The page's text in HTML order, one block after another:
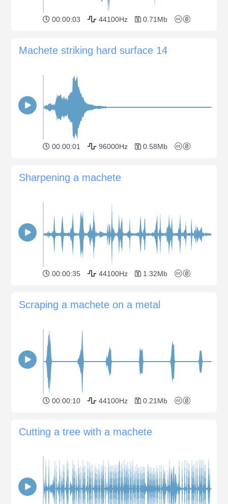
00:00:03 44100Hz 0.71Mb
Machete striking hard surface 14
00:00:01 96000Hz 0.58Mb
Sharpening a machete
00:00:35 44100Hz 1.32Mb
Scraping a machete on a metal
00:00:10 44100Hz 0.21Mb
Cutting a tree with a machete